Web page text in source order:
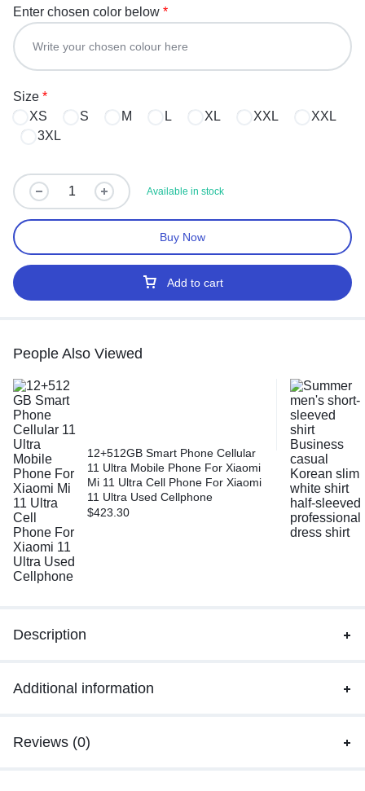
Enter chosen color below *
Size *
XS
S M L XL XXL
XXL
3XL
Available in stock
Add to cart
Buy Now
People Also Viewed
12+512GB Smart Phone Cellular
11 Ultra Mobile Phone For Xiaomi
Mi 11 Ultra Cell Phone For Xiaomi
11 Ultra Used Cellphone
$423.30
Description
Additional information
Reviews (0)